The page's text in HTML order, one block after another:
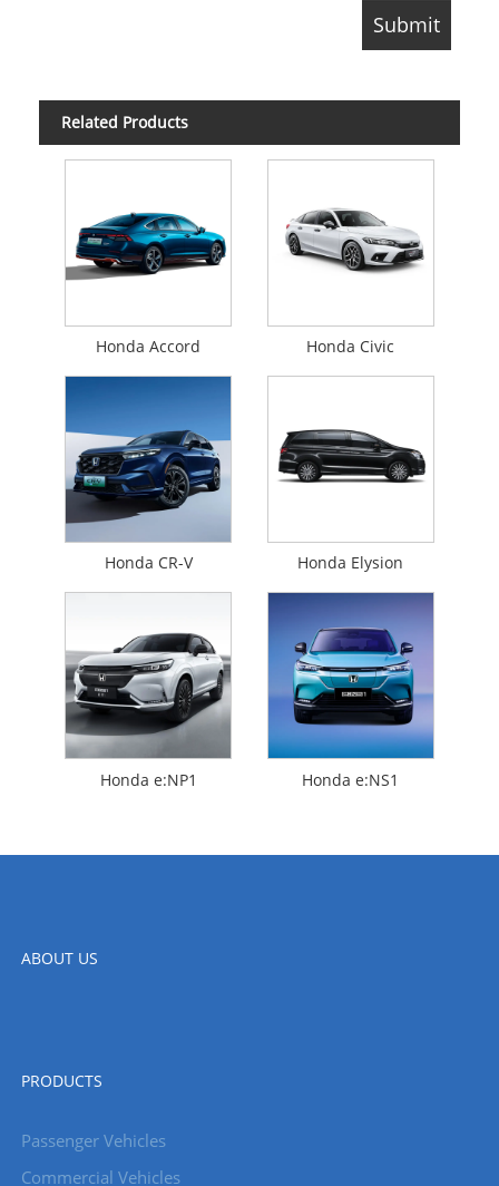
Related Products
Honda Accord Honda Civic
Honda CR-V Honda Elysion
Honda e:NP1 Honda e:NS1
ABOUT US
PRODUCTS
Passenger Vehicles
Commercial Vehicles